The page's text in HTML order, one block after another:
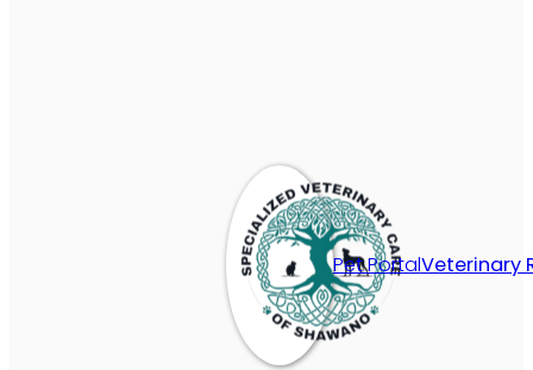
Pet PortalVeterinary